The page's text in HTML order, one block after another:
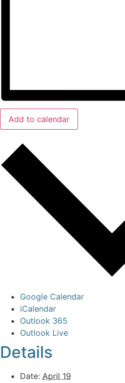
Add to calendar
Google Calendar
iCalendar
Outlook 365
Outlook Live
Details
Date: April 19